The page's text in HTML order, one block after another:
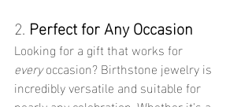
2. Perfect for Any Occasion
Looking for a gift that works for
every occasion? Birthstone jewelry is
incredibly versatile and suitable for